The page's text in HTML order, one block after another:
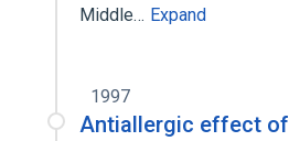
Middle… Expand
1997
Antiallergic effect